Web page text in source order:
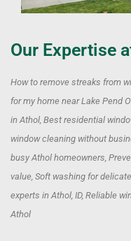
Our Expertise
How to remove streaks from
for my home near Lake Pend
in Athol, Best residential
window cleaning without
busy Athol homeowners,
value, Soft washing for
experts in Athol, ID, Reliable
Athol